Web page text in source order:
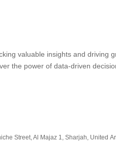
valuable insights and driving
the power of data-driven
Street, Al Majaz 1, Sharjah, United